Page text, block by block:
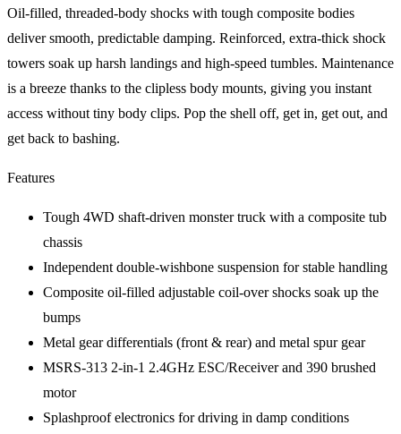
Oil-filled, threaded-body shocks with tough composite bodies
deliver smooth, predictable damping. Reinforced, extra-thick shock
towers soak up harsh landings and high-speed tumbles. Maintenance
is a breeze thanks to the clipless body mounts, giving you instant
access without tiny body clips. Pop the shell off, get in, get out, and
get back to bashing.
Features
Tough 4WD shaft-driven monster truck with a composite tub
chassis
Independent double-wishbone suspension for stable handling
Composite oil-filled adjustable coil-over shocks soak up the
bumps
Metal gear differentials (front & rear) and metal spur gear
MSRS-313 2-in-1 2.4GHz ESC/Receiver and 390 brushed
motor
Splashproof electronics for driving in damp conditions